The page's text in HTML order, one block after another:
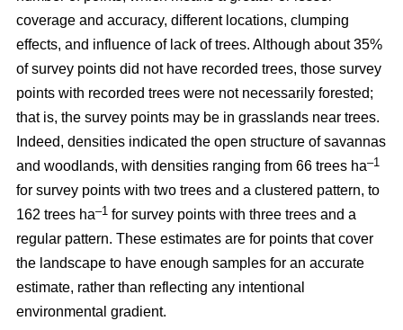
coverage and accuracy, different locations, clumping
effects, and influence of lack of trees. Although about 35%
of survey points did not have recorded trees, those survey
points with recorded trees were not necessarily forested;
that is, the survey points may be in grasslands near trees.
Indeed, densities indicated the open structure of savannas
and woodlands, with densities ranging from 66 trees ha–1
for survey points with two trees and a clustered pattern, to
162 trees ha–1 for survey points with three trees and a
regular pattern. These estimates are for points that cover
the landscape to have enough samples for an accurate
estimate, rather than reflecting any intentional
environmental gradient.